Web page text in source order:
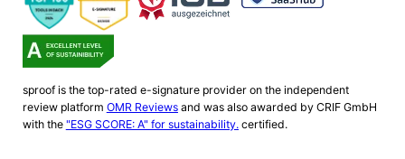
sproof is the top-rated e-signature provider on the independent
review platform OMR Reviewsand was also awarded by CRIF GmbH
with the "ESG SCORE: A" for sustainability.certified.